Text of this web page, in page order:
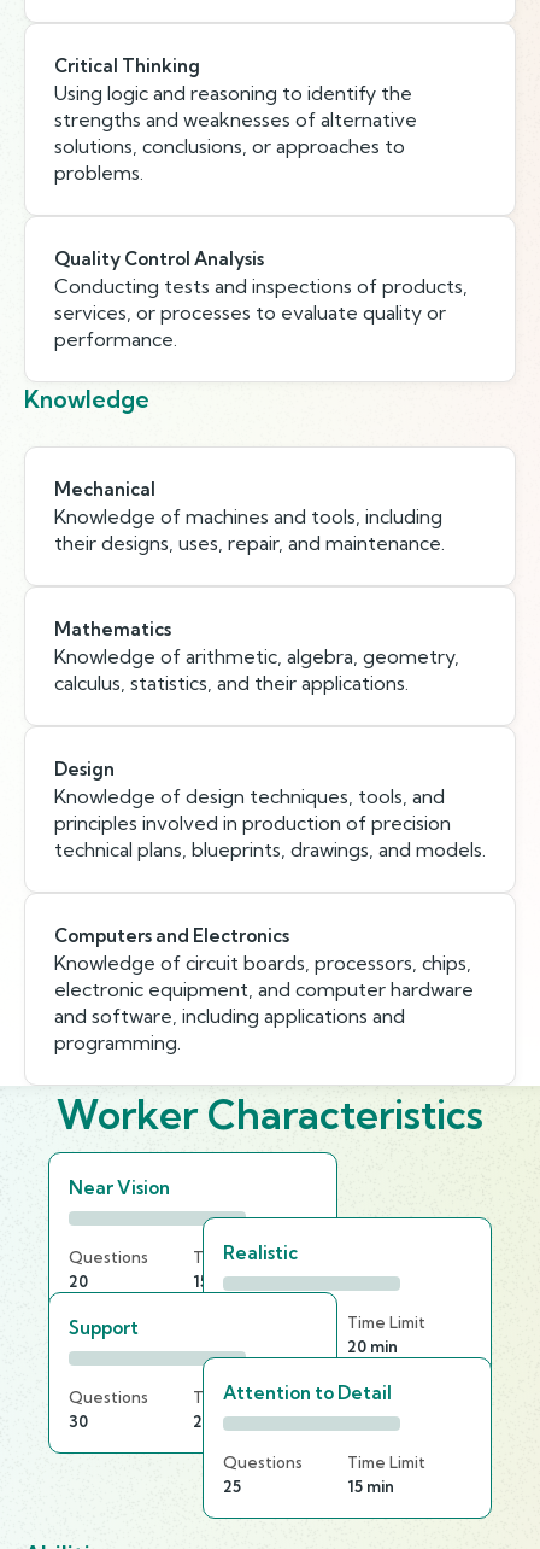
Critical Thinking
Using logic and reasoning to identify the
strengths and weaknesses of alternative
solutions, conclusions, or approaches to
problems.
Quality Control Analysis
Conducting tests and inspections of products,
services, or processes to evaluate quality or
performance.
Knowledge
Mechanical
Knowledge of machines and tools, including
their designs, uses, repair, and maintenance.
Mathematics
Knowledge of arithmetic, algebra, geometry,
calculus, statistics, and their applications.
Design
Knowledge of design techniques, tools, and
principles involved in production of precision
technical plans, blueprints, drawings, and models.
Computers and Electronics
Knowledge of circuit boards, processors, chips,
electronic equipment, and computer hardware
and software, including applications and
programming.
Worker Characteristics
Near Vision
Questions
20
Time Limit
15 min
Realistic
Time Limit
20 min
Support
Questions
30
Time Limit
20 min
Attention to Detail
Questions
25
Time Limit
15 min